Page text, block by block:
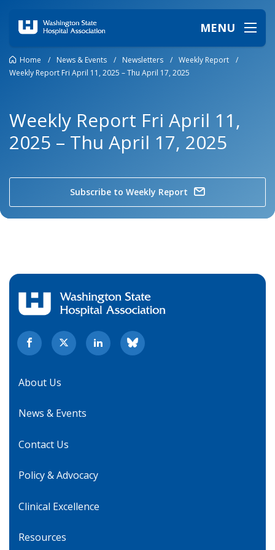
MENU
Home / News & Events / Newsletters / Weekly Report
/
Weekly Report Fri April 11, 2025 – Thu April 17, 2025
Weekly Report Fri April 11,
2025 – Thu April 17, 2025
Subscribe to Weekly Report
About Us
News & Events
Contact Us
Policy & Advocacy
Clinical Excellence
Resources